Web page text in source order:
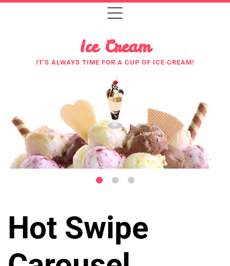
Ice Cream
IT'S ALWAYS TIME FOR A CUP OF ICE CREAM!
Hot Swipe